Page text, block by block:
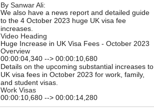
By Sanwar Ali:
We also have a news report and detailed guide
to the 4 October 2023 huge UK visa fee
increases.
Video Heading
Huge Increase in UK Visa Fees - October 2023
Overview
00:00:04,340 --> 00:00:10,680
Details on the upcoming substantial increases to
UK visa fees in October 2023 for work, family,
and student visas.
Work Visas
00:00:10,680 --> 00:00:14,280